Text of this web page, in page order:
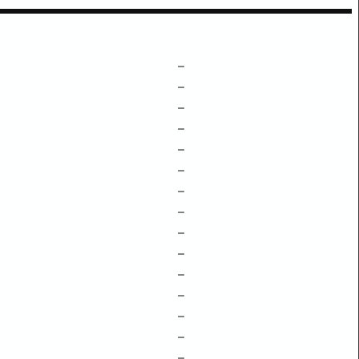
–
–
–
–
–
–
–
–
–
–
–
–
–
–